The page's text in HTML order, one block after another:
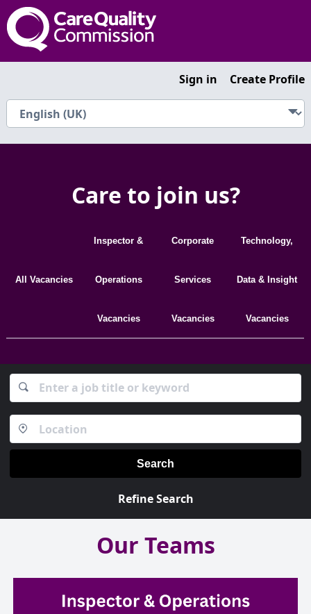
Sign in Create Profile
Care to join us?
All Vacancies
Inspector &
Operations
Vacancies
Corporate
Services
Vacancies
Technology,
Data & Insight
Vacancies
Search
Refine Search
Our Teams